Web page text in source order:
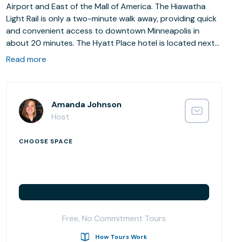
Airport and East of the Mall of America. The Hiawatha
Light Rail is only a two-minute walk away, providing quick
and convenient access to downtown Minneapolis in
about 20 minutes. The Hyatt Place hotel is located next
door, with the Marriott directly across the street on the
location as convenient as it is connected.
Read more
Amanda Johnson
Host
CHOOSE SPACE
Free, No Commitment Tours
How Tours Work